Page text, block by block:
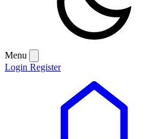
Menu
Login Register